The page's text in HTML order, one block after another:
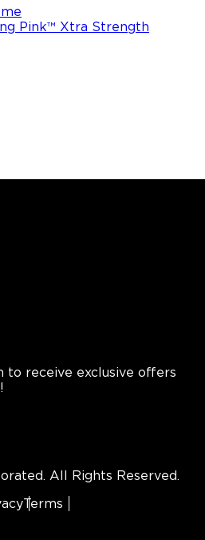
Pink™ Xtra Strength
receive exclusive offers
All Rights Reserved.
Terms